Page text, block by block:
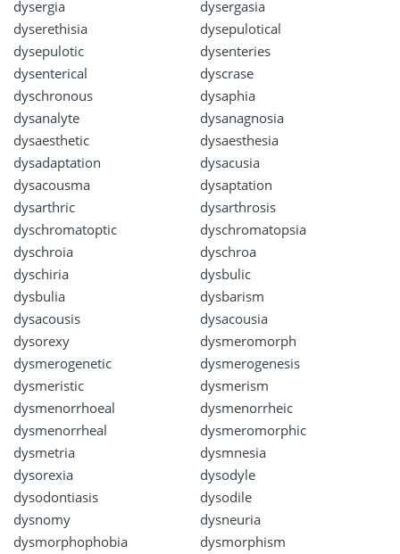
dysergia
dysergasia
dyserethisia
dysepulotical
dysepulotic
dysenteries
dysenterical
dyscrase
dyschronous
dysaphia
dysanalyte
dysanagnosia
dysaesthetic
dysaesthesia
dysadaptation
dysacusia
dysacousma
dysaptation
dysarthric
dysarthrosis
dyschromatoptic
dyschromatopsia
dyschroia
dyschroa
dyschiria
dysbulic
dysbulia
dysbarism
dysacousis
dysacousia
dysorexy
dysmeromorph
dysmerogenetic
dysmerogenesis
dysmeristic
dysmerism
dysmenorrhoeal
dysmenorrheic
dysmenorrheal
dysmeromorphic
dysmetria
dysmnesia
dysorexia
dysodyle
dysodontiasis
dysodile
dysnomy
dysneuria
dysmorphophobia
dysmorphism